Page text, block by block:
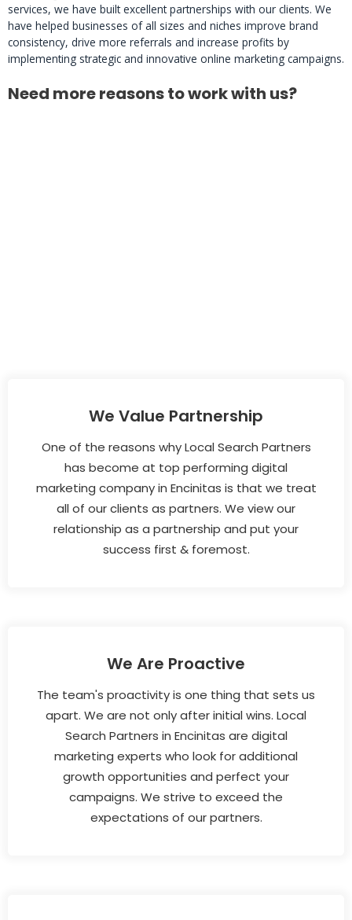
services, we have built excellent partnerships with our clients. We
have helped businesses of all sizes and niches improve brand
consistency, drive more referrals and increase profits by
implementing strategic and innovative online marketing campaigns.
Need more reasons to work with us?
We Value Partnership
One of the reasons why Local Search Partners
has become at top performing digital
marketing company in Encinitas is that we treat
all of our clients as partners. We view our
relationship as a partnership and put your
success first & foremost.
We Are Proactive
The team's proactivity is one thing that sets us
apart. We are not only after initial wins. Local
Search Partners in Encinitas are digital
marketing experts who look for additional
growth opportunities and perfect your
campaigns. We strive to exceed the
expectations of our partners.